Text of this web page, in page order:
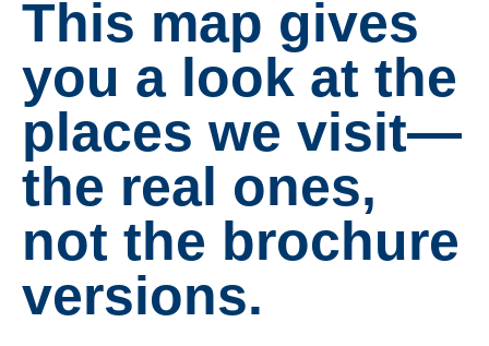
This map gives
you a look at the
places we visit—
the real ones,
not the brochure
versions.